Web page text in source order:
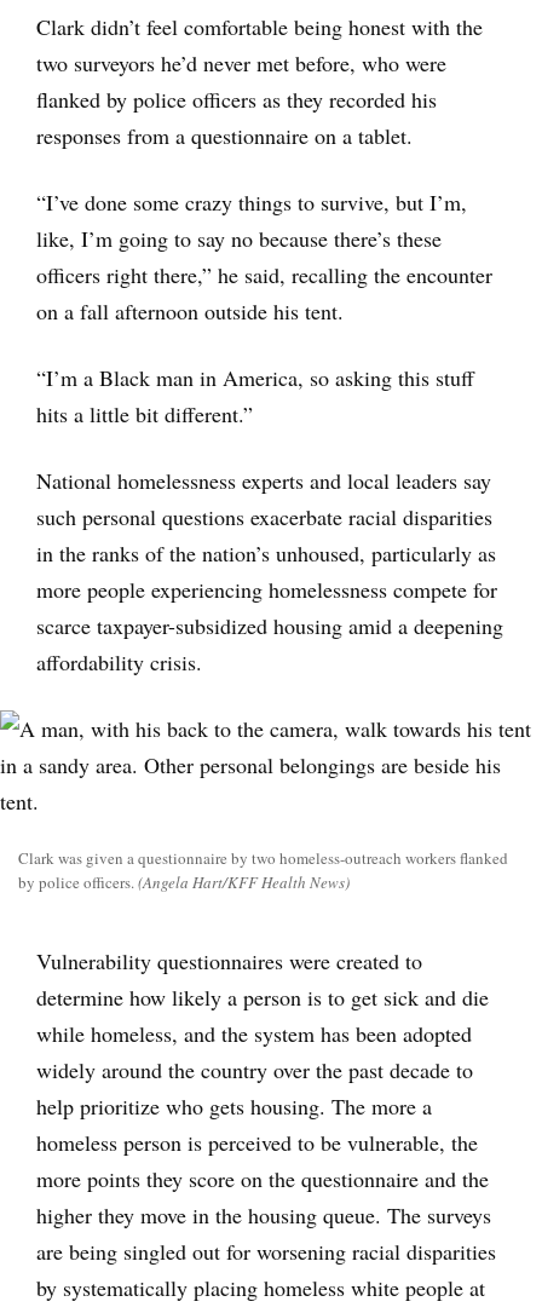
Clark didn’t feel comfortable being honest with the
two surveyors he’d never met before, who were
flanked by police officers as they recorded his
responses from a questionnaire on a tablet.
“I’ve done some crazy things to survive, but I’m,
like, I’m going to say no because there’s these
officers right there,” he said, recalling the encounter
on a fall afternoon outside his tent.
“I’m a Black man in America, so asking this stuff
hits a little bit different.”
National homelessness experts and local leaders say
such personal questions exacerbate racial disparities
in the ranks of the nation’s unhoused, particularly as
more people experiencing homelessness compete for
scarce taxpayer-subsidized housing amid a deepening
affordability crisis.
Clark was given a questionnaire by two homeless-outreach workers flanked
by police officers.(Angela Hart/KFF Health News)
Vulnerability questionnaires were created to
determine how likely a person is to get sick and die
while homeless, and the system has been adopted
widely around the country over the past decade to
help prioritize who gets housing. The more a
homeless person is perceived to be vulnerable, the
more points they score on the questionnaire and the
higher they move in the housing queue. The surveys
are being singled out for worsening racial disparities
by systematically placing homeless white people at